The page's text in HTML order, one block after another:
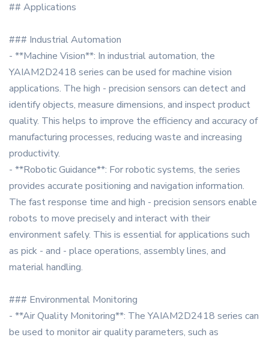
## Applications
### Industrial Automation
- **Machine Vision**: In industrial automation, the
YAIAM2D2418 series can be used for machine vision
applications. The high - precision sensors can detect and
identify objects, measure dimensions, and inspect product
quality. This helps to improve the efficiency and accuracy of
manufacturing processes, reducing waste and increasing
productivity.
- **Robotic Guidance**: For robotic systems, the series
provides accurate positioning and navigation information.
The fast response time and high - precision sensors enable
robots to move precisely and interact with their
environment safely. This is essential for applications such
as pick - and - place operations, assembly lines, and
material handling.
### Environmental Monitoring
- **Air Quality Monitoring**: The YAIAM2D2418 series can
be used to monitor air quality parameters, such as